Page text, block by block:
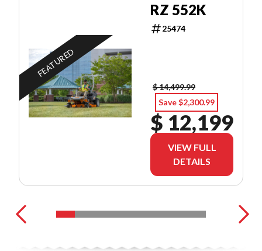
FEATURED
RZ 552K
25474
$ 14,499.99
Save $2,300.99
$ 12,199
VIEW FULL
DETAILS